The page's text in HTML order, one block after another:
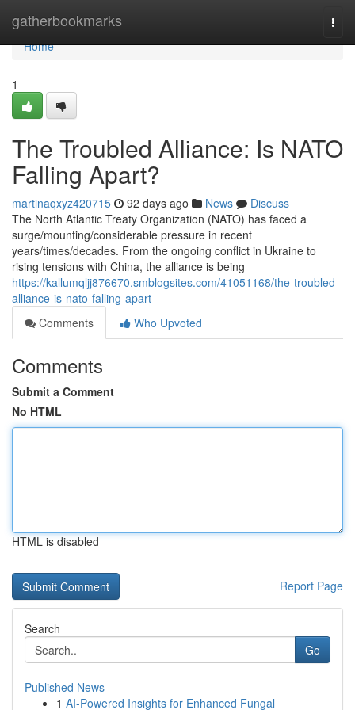
gatherbookmarks
Home
Home
1
The Troubled Alliance: Is NATO
Falling Apart?
martinaqxyz420715 92 days ago News
Discuss
The North Atlantic Treaty Organization (NATO) has faced a
surge/mounting/considerable pressure in recent
years/times/decades. From the ongoing conflict in Ukraine to
rising tensions with China, the alliance is being
https://kallumqljj876670.smblogsites.com/41051168/the-troubled-
alliance-is-nato-falling-apart
Comments
Who Upvoted
Comments
Submit a Comment
No HTML
HTML is disabled
Report Page
Search
Go
Published News
1 AI-Powered Insights for Enhanced Fungal